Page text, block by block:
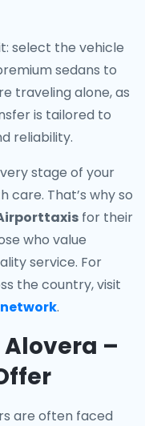
select the vehicle
sedans to
traveling alone, as
is tailored to
reliability.
stage of your
care. That’s why so
for their
who value
service. For
the country, visit
.
–
are often faced